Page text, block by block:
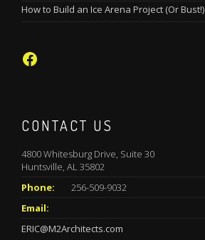
How to Build an Ice Arena Project (Or Bust!)
Facebook
CONTACT US
4800 Whitesburg Drive, Suite 30
Huntsville, AL 35802
Phone:
256-509-9032
Email:
ERIC@M2Architects.com